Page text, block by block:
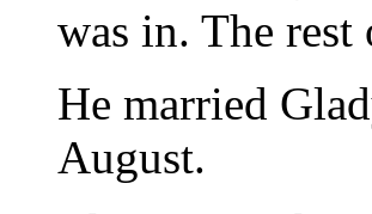
was in. The
He married
August.